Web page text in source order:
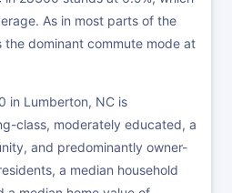
As in most parts of the
dominant commute mode at
in Lumberton, NC is
class, moderately educated, a
and predominantly owner-
a median household